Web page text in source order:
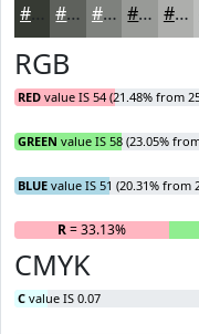
#5E615C #7E817D #989A97 #ADAEAC
RGB
RED value IS 54 (21.48% from
GREEN value IS 58 (23.05%
BLUE value IS 51 (20.31% from
R= 33.13%
CMYK
C value IS 0.07